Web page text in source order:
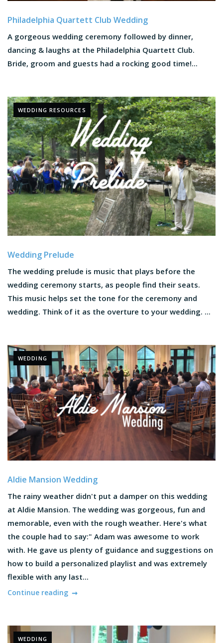
Philadelphia Quartett Club Wedding
A gorgeous wedding ceremony followed by dinner,
dancing & laughs at the Philadelphia Quartett Club.
Bride, groom and guests had a rocking good time!...
WEDDING RESOURCES
Wedding Prelude
The wedding prelude is music that plays before the
wedding ceremony starts, as people find their seats.
This music helps set the tone for the ceremony and
wedding. Think of it as the overture to your wedding. ...
WEDDING
Aldie Mansion Wedding
The rainy weather didn't put a damper on this wedding
at Aldie Mansion. The wedding was gorgeous, fun and
memorable, even with the rough weather. Here's what
the couple had to say:" Adam was awesome to work
with. He gave us plenty of guidance and suggestions on
how to build a personalized playlist and was extremely
flexible with any last...
Continue reading
WEDDING